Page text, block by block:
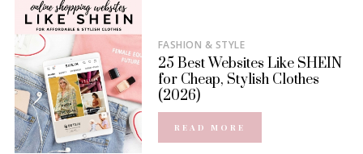
FASHION & STYLE
25 Best Websites Like SHEIN
for Cheap, Stylish Clothes
(2026)
READ MORE